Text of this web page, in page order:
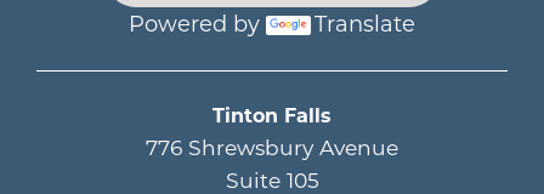
Powered by Translate
Tinton Falls
776 Shrewsbury Avenue
Suite 105